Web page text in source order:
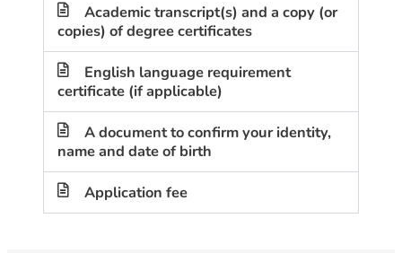
Academic transcript(s) and a copy (or
copies) of degree certificates
English language requirement
certificate (if applicable)
A document to confirm your identity,
name and date of birth
Application fee